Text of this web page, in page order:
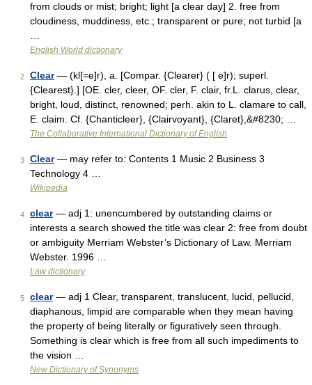
from clouds or mist; bright; light [a clear day] 2. free from
cloudiness, muddiness, etc.; transparent or pure; not turbid [a
English World dictionary
2 Clear— (kl[=e]r), a. [Compar. {Clearer} ( [ e]r); superl.
{Clearest}.] [OE. cler, cleer, OF. cler, F. clair, fr.L. clarus, clear,
bright, loud, distinct, renowned; perh. akin to L. clamare to call,
E. claim. Cf. {Chanticleer}, {Clairvoyant}, {Claret},&#8230; …
The Collaborative International Dictionary of English
3 Clear— may refer to: Contents 1 Music 2 Business 3
Technology 4 …
Wikipedia
4 clear— adj 1: unencumbered by outstanding claims or
interests a search showed the title was clear 2: free from doubt
or ambiguity Merriam Webster’s Dictionary of Law. Merriam
Webster. 1996 …
Law dictionary
5 clear— adj 1 Clear, transparent, translucent, lucid, pellucid,
diaphanous, limpid are comparable when they mean having
the property of being literally or figuratively seen through.
Something is clear which is free from all such impediments to
the vision …
New Dictionary of Synonyms